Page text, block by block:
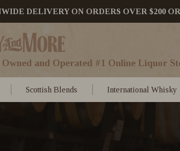
DELIVERY ON ORDERS OVER $200
and Operated #1 Online Liquor
Scottish Blends International Whisky